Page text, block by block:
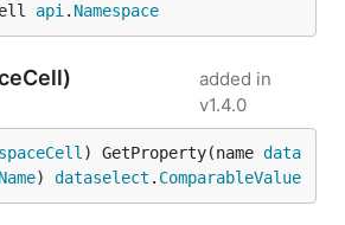
api . Namespace
added in
v1.4.0
) GetProperty(name data
) dataselect . ComparableValue